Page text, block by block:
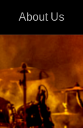
About Us